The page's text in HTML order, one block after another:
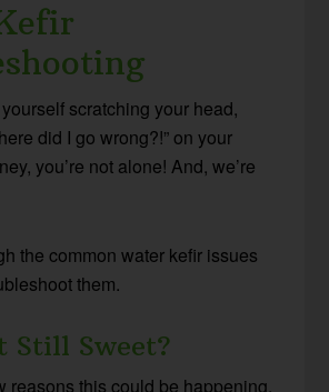
scratching your head,
did I go wrong?!” on your
you’re not alone! And, we’re
the common water kefir issues
them.
Still Sweet?
reasons this could be happening,